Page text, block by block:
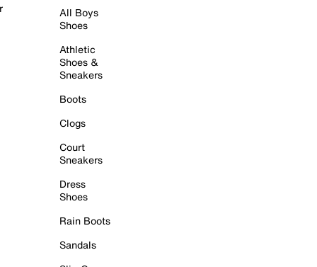
All Boys
Shoes
Athletic
Shoes &
Sneakers
Boots
Clogs
Court
Sneakers
Dress
Shoes
Rain Boots
Sandals